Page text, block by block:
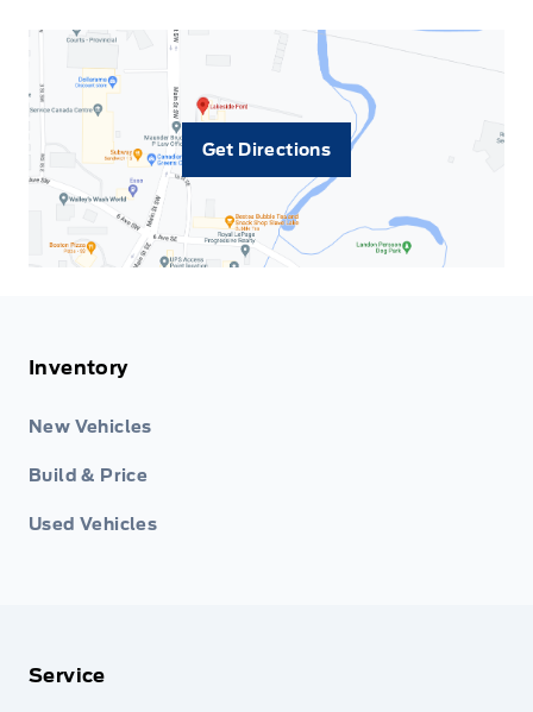
Get Directions
Inventory
New Vehicles
Build & Price
Used Vehicles
Service